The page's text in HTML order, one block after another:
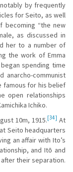
by frequently
for Seito, as well
becoming “the new
as discussed in
her to a number of
the work of Emma
spending time
anarcho-communist
famous for his belief
open relationships
Ichiko.
10m, 1915.[34] At
Seito headquarters
an affair with Ito’s
and Itō and
their separation.